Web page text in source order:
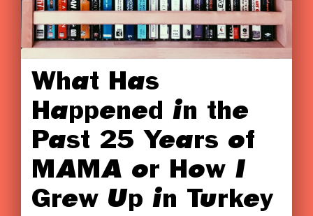
What Has
Happened in the
Past 25 Years of
MAMA or How I
Grew Up in Turkey